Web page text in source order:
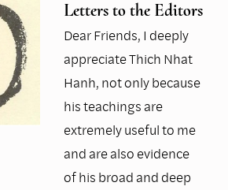
Letters to the Editors
Dear Friends, I deeply
appreciate Thich Nhat
Hanh, not only because
his teachings are
extremely useful to me
and are also evidence
of his broad and deep